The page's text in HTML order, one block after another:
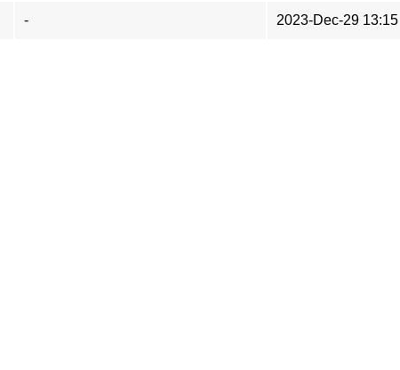
- 2023-Dec-29 13:15